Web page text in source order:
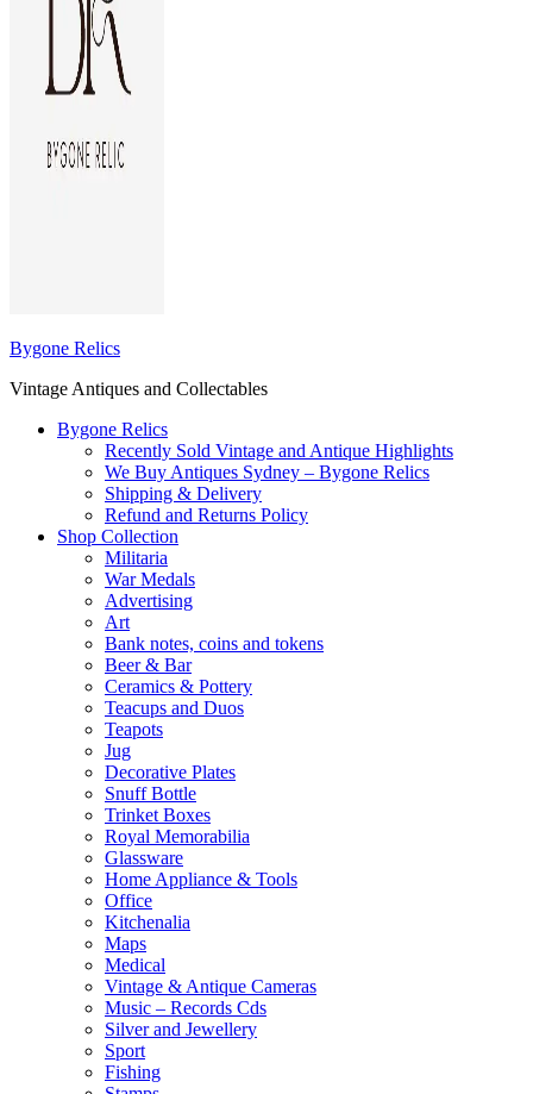
Bygone Relics
Vintage Antiques and Collectables
Bygone Relics
Recently Sold Vintage and Antique Highlights
We Buy Antiques Sydney – Bygone Relics
Shipping & Delivery
Refund and Returns Policy
Shop Collection
Militaria
War Medals
Advertising
Art
Bank notes, coins and tokens
Beer & Bar
Ceramics & Pottery
Teacups and Duos
Teapots
Jug
Decorative Plates
Snuff Bottle
Trinket Boxes
Royal Memorabilia
Glassware
Home Appliance & Tools
Office
Kitchenalia
Maps
Medical
Vintage & Antique Cameras
Music – Records Cds
Silver and Jewellery
Sport
Fishing